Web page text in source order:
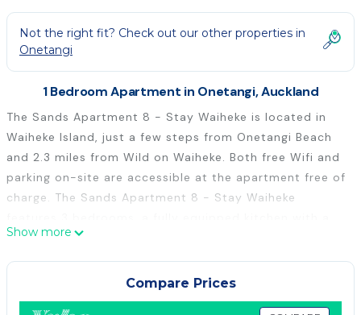
Not the right fit? Check out our other properties in
Onetangi
1 Bedroom Apartment in Onetangi, Auckland
The Sands Apartment 8 - Stay Waiheke is located in
Waiheke Island, just a few steps from Onetangi Beach
and 2.3 miles from Wild on Waiheke. Both free Wifi and
parking on-site are accessible at the apartment free of
charge. The Sands Apartment 8 - Stay Waiheke
dishwasher and an oven, a washing machine, and 2
bathrooms with a hair dryer. Towels and bed linen are
offered in the apartment. The property offers sea
views. Auckland Airport is 31 miles from the property.
Show more
Compare Prices